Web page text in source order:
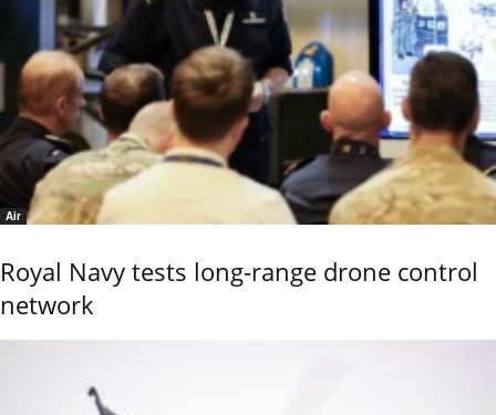
Air
Royal Navy tests long-range drone control
network